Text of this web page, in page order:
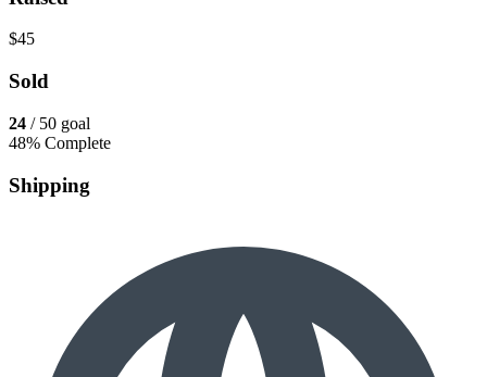
$45
Sold
24 / 50 goal
48% Complete
Shipping